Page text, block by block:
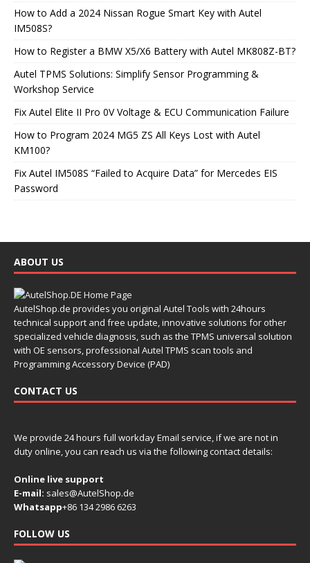
How to Add a 2024 Nissan Rogue Smart Key with Autel
IM508S?
How to Register a BMW X5/X6 Battery with Autel MK808Z-BT?
Autel TPMS Solutions: Simplify Sensor Programming &
Workshop Service
Fix Autel Elite II Pro 0V Voltage & ECU Communication Failure
How to Program 2024 MG5 ZS All Keys Lost with Autel
KM100?
Fix Autel IM508S “Failed to Acquire Data” for Mercedes EIS
Password
ABOUT US
AutelShop.de provides you original Autel Tools with 24hours
technical support and free update, innovative solutions for other
specialized vehicle diagnosis, such as the TPMS universal solution
with OE sensors, professional Autel TPMS scan tools and
Programming Accessory Device (PAD)
CONTACT US
We provide 24 hours full workday Email service, if we are not in
duty online, you can reach us via the following contact details:
Online live support
E-mail: sales@AutelShop.de
Whatsapp+86 134 2986 6263
FOLLOW US